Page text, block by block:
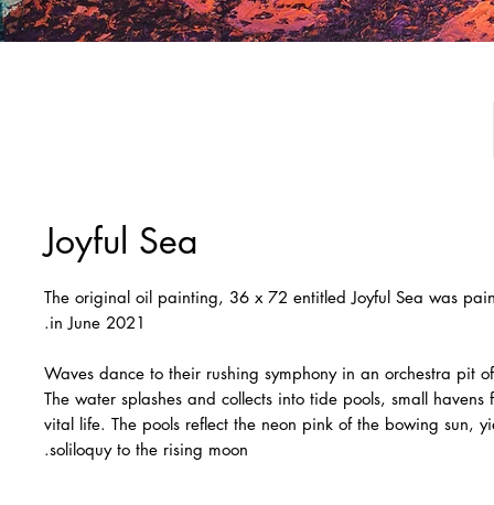
Joyful Sea
The original oil painting, 36 x 72 entitled Joyful Sea was
in June 2021.
Waves dance to their rushing symphony in an orchestra pit
The water splashes and collects into tide pools, small
vital life. The pools reflect the neon pink of the bowing sun,
soliloquy to the rising moon.